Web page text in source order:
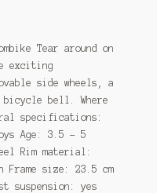
Tear around on
exciting
side wheels, a
bell. Where
specifications:
Age: 3.5 – 5
Rim material:
Frame size: 23.5 cm
suspension: yes